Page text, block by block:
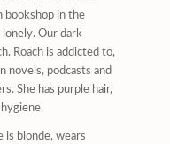
bookshop in the
lonely. Our dark
Roach is addicted to,
novels, podcasts and
She has purple hair,
is blonde, wears